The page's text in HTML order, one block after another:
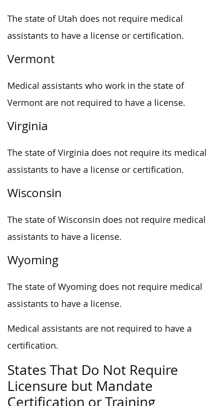
The state of Utah does not require medical
assistants to have a license or certification.
Vermont
Medical assistants who work in the state of
Vermont are not required to have a license.
Virginia
The state of Virginia does not require its medical
assistants to have a license or certification.
Wisconsin
The state of Wisconsin does not require medical
assistants to have a license.
Wyoming
The state of Wyoming does not require medical
assistants to have a license.
Medical assistants are not required to have a
certification.
States That Do Not Require
Licensure but Mandate
Certification or Training